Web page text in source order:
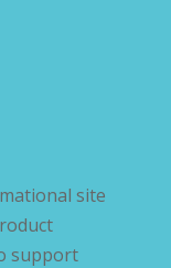
site
support